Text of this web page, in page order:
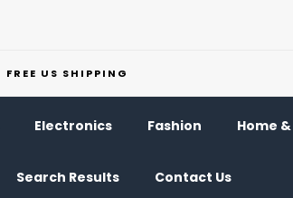
FREE US SHIPPING
Electronics Fashion Home
Search Results Contact Us